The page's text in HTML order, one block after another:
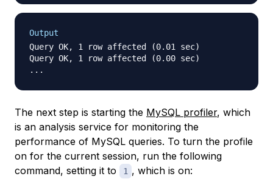
Output
Query OK, 1 row affected (0.01 sec)
Query OK, 1 row affected (0.00 sec)
The next step is starting the MySQL profiler, which
is an analysis service for monitoring the
performance of MySQL queries. To turn the profile
on for the current session, run the following
command, setting it to
1 , which is on: